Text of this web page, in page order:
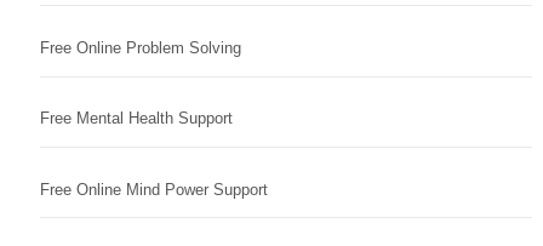
Free Online Problem Solving
Free Mental Health Support
Free Online Mind Power Support